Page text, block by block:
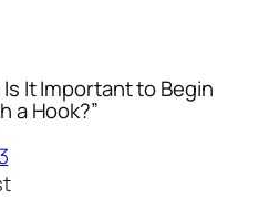
It Important to Begin
a Hook?”